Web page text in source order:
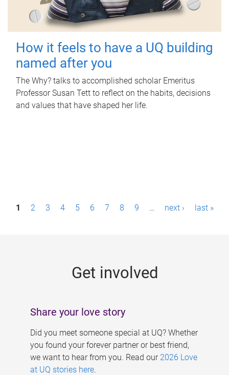
How it feels to have a UQ building
named after you
The Why? talks to accomplished scholar Emeritus
Professor Susan Tett to reflect on the habits, decisions
and values that have shaped her life.
P1 2 3 4 5 6 7 8 9 … next › last »
Get involved
Share your love story
Did you meet someone special at UQ? Whether
you found your forever partner or best friend,
we want to hear from you. Read our 2026 Love
at UQ stories here.